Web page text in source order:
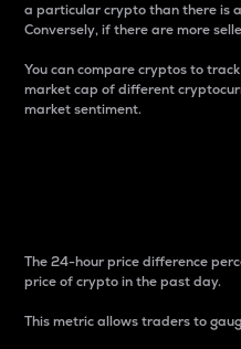
a particular crypto than there is
Conversely, if there are more
You can compare cryptos to
market cap of different
market sentiment.
The 24-hour price difference
price of crypto in the past day.
This metric allows traders to